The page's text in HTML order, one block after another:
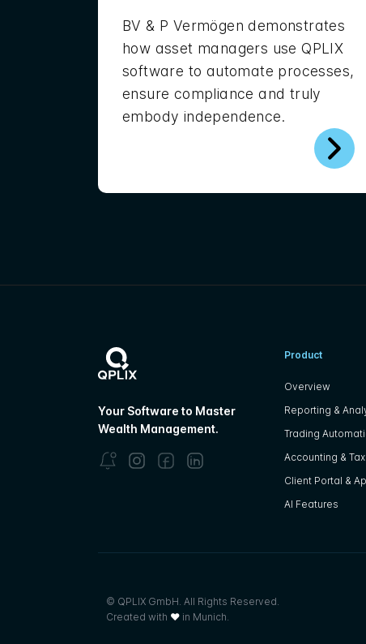
BV & P Vermögen demonstrates
how asset managers use QPLIX
software to automate processes,
ensure compliance and truly
embody independence.
Your Software to Master
Wealth Management.
Product
Overview
Reporting &
Trading
Accounting &
Client Portal &
AI Features
© QPLIX GmbH. All Rights Reserved.
Created with ❤in Munich.